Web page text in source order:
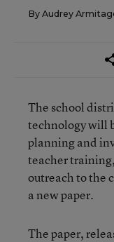
By Audrey
The school
technology will
planning and
teacher
outreach to the
a new paper.
The paper,